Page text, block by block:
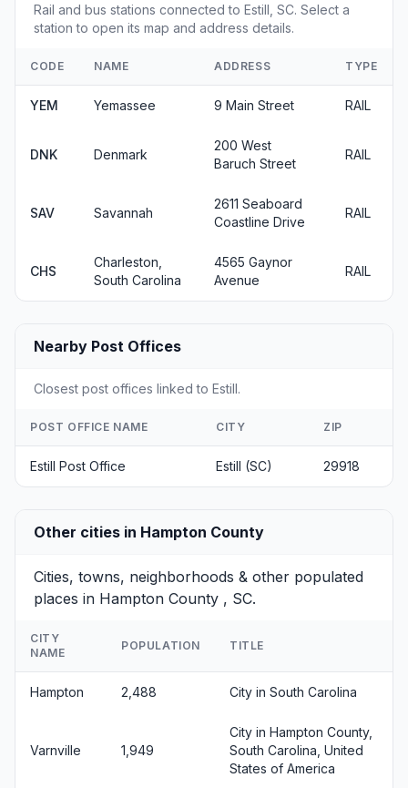
Rail and bus stations connected to Estill, SC. Select a
station to open its map and address details.
CODE NAME ADDRESS TYPE
YEM Yemassee 9 Main Street RAIL
DNK Denmark
200 West
Baruch Street
RAIL
SAV Savannah
2611 Seaboard
Coastline Drive
RAIL
CHS
Charleston,
South Carolina
4565 Gaynor
Avenue
RAIL
Nearby Post Offices
Closest post offices linked to Estill.
POST OFFICE NAME CITY ZIP
Estill Post Office Estill (SC) 29918
Other cities in Hampton County
Cities, towns, neighborhoods & other populated
places in Hampton County , SC.
CITY
NAME
POPULATION TITLE
Hampton 2,488 City in South Carolina
Varnville 1,949
City in Hampton County,
South Carolina, United
States of America